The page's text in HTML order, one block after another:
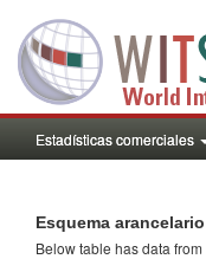
Estadísticas comerciales
Esquema
Below table has data